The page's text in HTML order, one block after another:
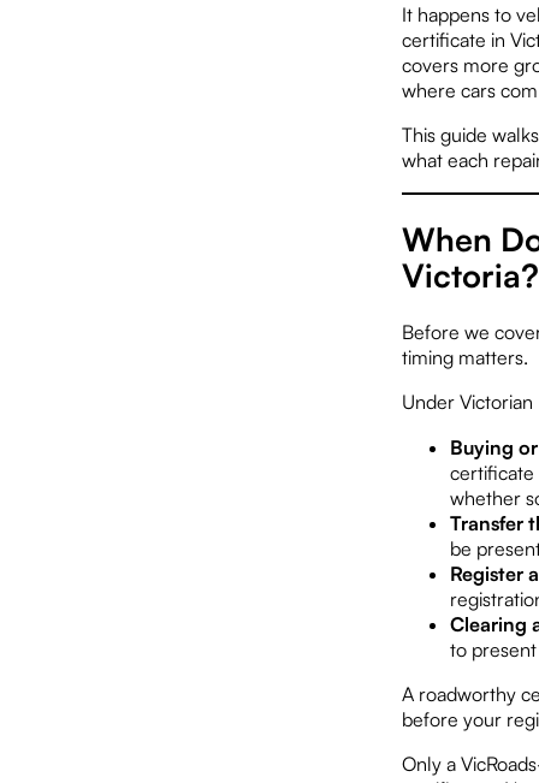
It happens to
certificate in
covers more
where cars
This guide
what each
When
Victoria?
Before we
timing matters.
Under
Buying
certificate
whether
Transfer
be
Register
Clearing
to
A roadworthy
before your
Only a